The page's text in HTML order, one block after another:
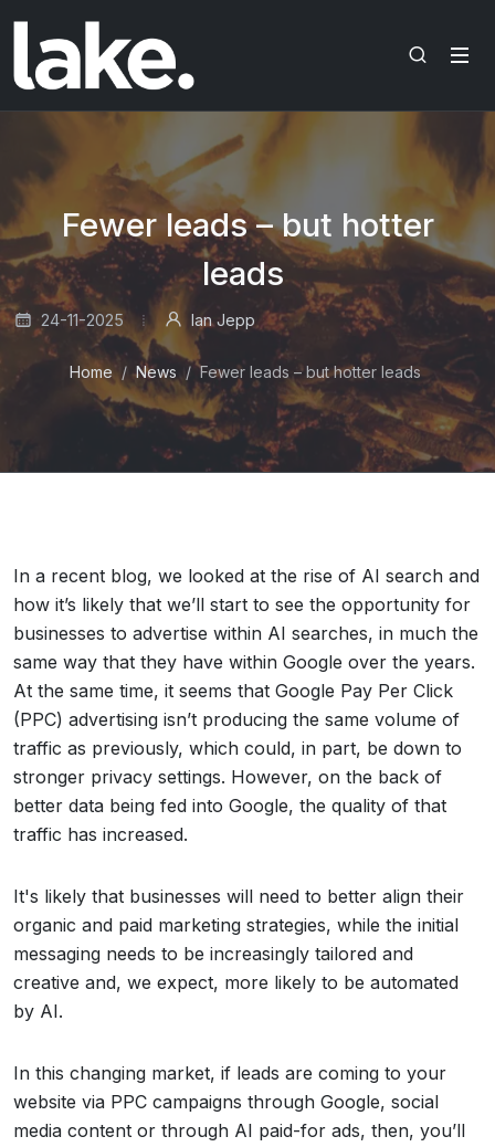
Fewer leads – but hotter
leads
24-11-2025 Ian Jepp
Home News Fewer leads – but hotter leads
In a recent blog, we looked at the rise of AI search and
how it’s likely that we’ll start to see the opportunity for
businesses to advertise within AI searches, in much the
same way that they have within Google over the years.
At the same time, it seems that Google Pay Per Click
(PPC) advertising isn’t producing the same volume of
traffic as previously, which could, in part, be down to
stronger privacy settings. However, on the back of
better data being fed into Google, the quality of that
traffic has increased.
It's likely that businesses will need to better align their
organic and paid marketing strategies, while the initial
messaging needs to be increasingly tailored and
creative and, we expect, more likely to be automated
by AI.
In this changing market, if leads are coming to your
website via PPC campaigns through Google, social
media content or through AI paid-for ads, then, you’ll